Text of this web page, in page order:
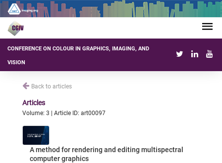
CONFERENCE ON COLOUR IN GRAPHICS, IMAGING, AND
VISION
Back to articles
Articles
Volume: 3 | Article ID: art00097
A method for rendering and editing multispectral
computer graphics